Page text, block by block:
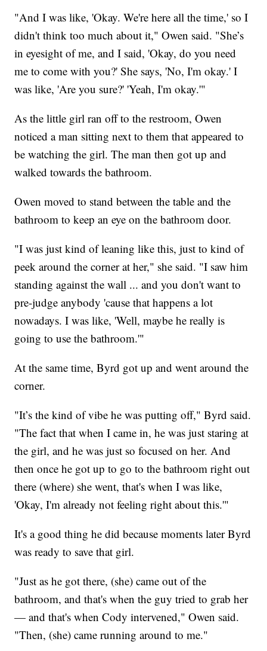
"And I was like, 'Okay. We're here all the time,' so I
didn't think too much about it," Owen said. "She’s
in eyesight of me, and I said, 'Okay, do you need
me to come with you?' She says, 'No, I'm okay.' I
was like, 'Are you sure?' 'Yeah, I'm okay.'"
As the little girl ran off to the restroom, Owen
noticed a man sitting next to them that appeared to
be watching the girl. The man then got up and
walked towards the bathroom.
Owen moved to stand between the table and the
bathroom to keep an eye on the bathroom door.
"I was just kind of leaning like this, just to kind of
peek around the corner at her," she said. "I saw him
standing against the wall ... and you don't want to
pre-judge anybody 'cause that happens a lot
nowadays. I was like, 'Well, maybe he really is
going to use the bathroom.'"
At the same time, Byrd got up and went around the
corner.
"It’s the kind of vibe he was putting off," Byrd said.
"The fact that when I came in, he was just staring at
the girl, and he was just so focused on her. And
then once he got up to go to the bathroom right out
there (where) she went, that's when I was like,
'Okay, I'm already not feeling right about this.'"
It's a good thing he did because moments later Byrd
was ready to save that girl.
"Just as he got there, (she) came out of the
bathroom, and that's when the guy tried to grab her
— and that's when Cody intervened," Owen said.
"Then, (she) came running around to me."